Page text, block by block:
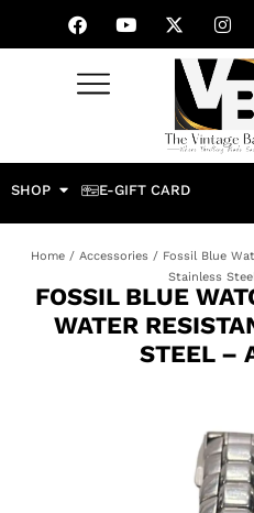
SHOP E-GIFT CARD
Home / Accessories / Fossil Blue
Stainless
FOSSIL BLUE
WATER
STEEL –